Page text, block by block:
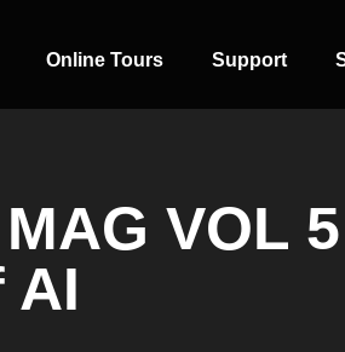
Online Tours Support
VOL
AI